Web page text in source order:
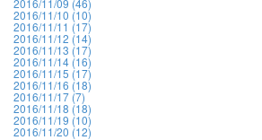
2016/11/09 (46)
2016/11/10 (10)
2016/11/11 (17)
2016/11/12 (14)
2016/11/13 (17)
2016/11/14 (16)
2016/11/15 (17)
2016/11/16 (18)
2016/11/17 (7)
2016/11/18 (18)
2016/11/19 (10)
2016/11/20 (12)